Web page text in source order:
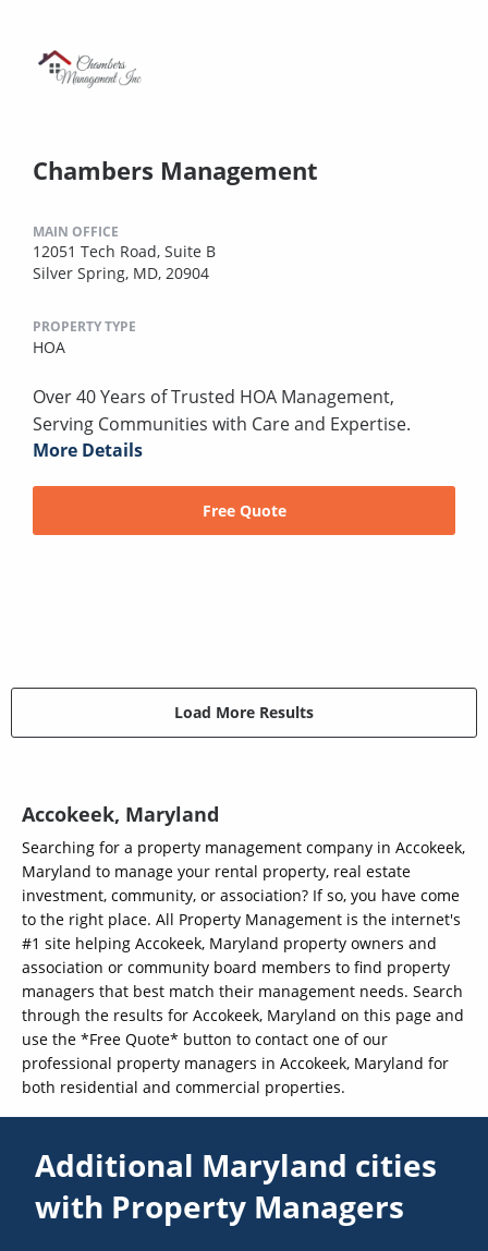
Chambers Management
MAIN OFFICE
12051 Tech Road, Suite B
Silver Spring, MD, 20904
PROPERTY TYPE
HOA
Over 40 Years of Trusted HOA Management,
Serving Communities with Care and Expertise.
More Details
Free Quote
Load More Results
Accokeek, Maryland
Searching for a property management company in Accokeek,
Maryland to manage your rental property, real estate
investment, community, or association? If so, you have come
to the right place. All Property Management is the internet's
#1 site helping Accokeek, Maryland property owners and
association or community board members to find property
managers that best match their management needs. Search
through the results for Accokeek, Maryland on this page and
use the *Free Quote* button to contact one of our
professional property managers in Accokeek, Maryland for
both residential and commercial properties.
Additional Maryland cities
with Property Managers